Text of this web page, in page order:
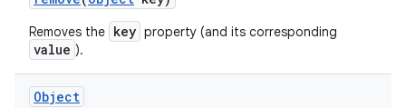
Removes the key property (and its corresponding
value ).
Object